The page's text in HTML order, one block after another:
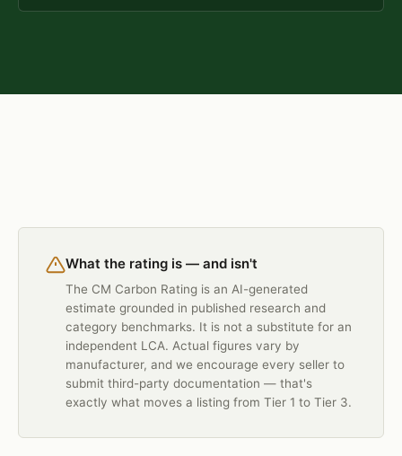
What the rating is — and isn't
The CM Carbon Rating is an AI-generated
estimate grounded in published research and
category benchmarks. It is not a substitute for an
independent LCA. Actual figures vary by
manufacturer, and we encourage every seller to
submit third-party documentation — that's
exactly what moves a listing from Tier 1 to Tier 3.